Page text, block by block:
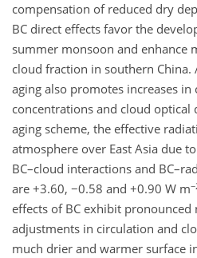
compensation of reduced dry
BC direct effects favor the
summer monsoon and enhance
cloud fraction in southern China.
aging also promotes increases
concentrations and cloud
aging scheme, the effective
atmosphere over East Asia due
BC–cloud interactions and
are +3.60, −0.58 and +0.90 W m
effects of BC exhibit
adjustments in circulation and
much drier and warmer surface